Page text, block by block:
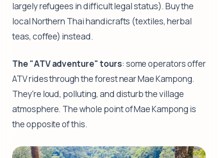
largely refugees in difficult legal status). Buy the
local Northern Thai handicrafts (textiles, herbal
teas, coffee) instead.
The "ATV adventure" tours: some operators offer
ATV rides through the forest near Mae Kampong.
They're loud, polluting, and disturb the village
atmosphere. The whole point of Mae Kampong is
the opposite of this.